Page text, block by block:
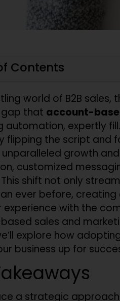
Contents
world of B2B
that account-
automation, expertly
flipping the script and
unparalleled growth
customized
shift not only
ever before,
with the
sales and
explore how
business up for
a strategic